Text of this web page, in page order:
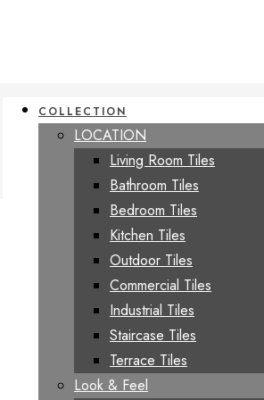
COLLECTION
LOCATION
Living Room Tiles
Bathroom Tiles
Bedroom Tiles
Kitchen Tiles
Outdoor Tiles
Commercial Tiles
Industrial Tiles
Staircase Tiles
Terrace Tiles
Look & Feel